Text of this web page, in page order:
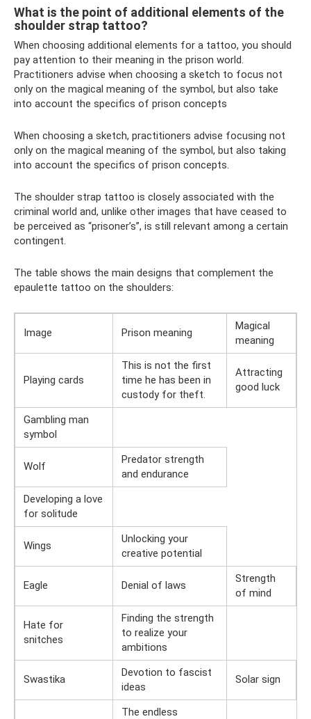
What is the point of additional elements of the
shoulder strap tattoo?
When choosing additional elements for a tattoo, you should
pay attention to their meaning in the prison world.
Practitioners advise when choosing a sketch to focus not
only on the magical meaning of the symbol, but also take
into account the specifics of prison concepts
When choosing a sketch, practitioners advise focusing not
only on the magical meaning of the symbol, but also taking
into account the specifics of prison concepts.
The shoulder strap tattoo is closely associated with the
criminal world and, unlike other images that have ceased to
be perceived as “prisoner’s”, is still relevant among a certain
contingent.
The table shows the main designs that complement the
epaulette tattoo on the shoulders:
Image Prison meaning
Magical
meaning
Playing cards
This is not the first
time he has been in
custody for theft.
Attracting
good luck
Gambling man
symbol
Wolf
Predator strength
and endurance
Developing a love
for solitude
Wings
Unlocking your
creative potential
Eagle Denial of laws
Strength
of mind
Hate for
snitches
Finding the strength
to realize your
ambitions
Swastika
Devotion to fascist
ideas
Solar sign
The endless